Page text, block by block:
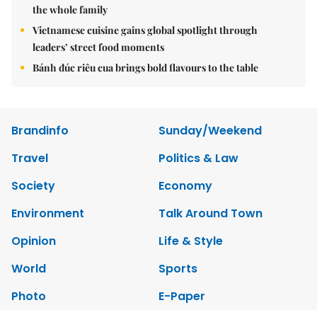
the whole family
Vietnamese cuisine gains global spotlight through
leaders’ street food moments
Bánh đúc riêu cua brings bold flavours to the table
Brandinfo
Sunday/Weekend
Travel
Politics & Law
Society
Economy
Environment
Talk Around Town
Opinion
Life & Style
World
Sports
Photo
E-Paper